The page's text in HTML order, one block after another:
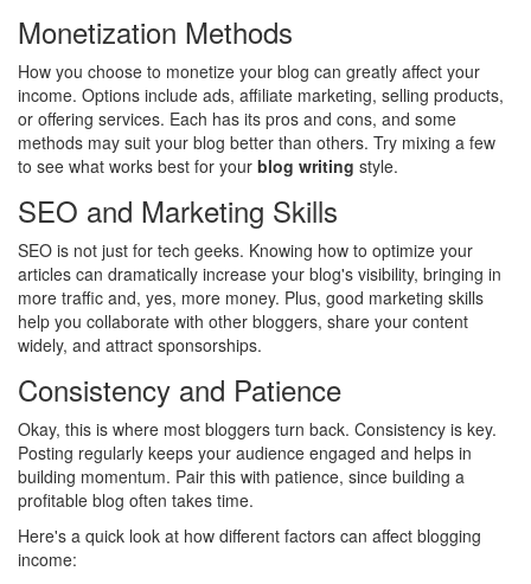
Monetization Methods
How you choose to monetize your blog can greatly affect your
income. Options include ads, affiliate marketing, selling products,
or offering services. Each has its pros and cons, and some
methods may suit your blog better than others. Try mixing a few
to see what works best for your blog writing style.
SEO and Marketing Skills
SEO is not just for tech geeks. Knowing how to optimize your
articles can dramatically increase your blog's visibility, bringing in
more traffic and, yes, more money. Plus, good marketing skills
help you collaborate with other bloggers, share your content
widely, and attract sponsorships.
Consistency and Patience
Okay, this is where most bloggers turn back. Consistency is key.
Posting regularly keeps your audience engaged and helps in
building momentum. Pair this with patience, since building a
profitable blog often takes time.
Here's a quick look at how different factors can affect blogging
income: